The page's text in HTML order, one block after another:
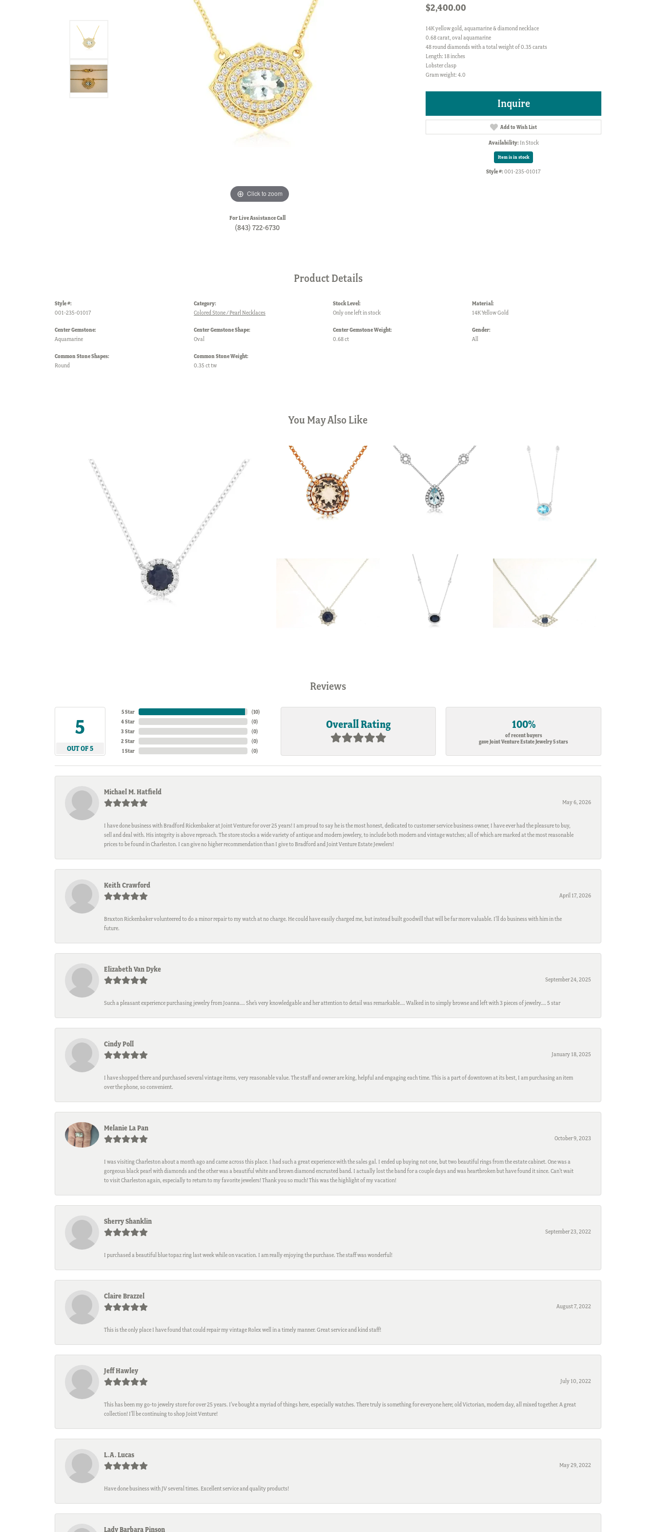
Click to zoom
For Live Assistance Call
(843) 722-6730
$2,400.00
14K yellow gold, aquamarine & diamond necklace
0.68 carat, oval aquamarine
48 round diamonds with a total weight of 0.35 carats
Length: 18 inches
Lobster clasp
Gram weight: 4.0
Inquire
Add to Wish List
Availability: In Stock
Item is in stock
Style #: 001-235-01017
Product Details
Style #:
001-235-01017
Center Gemstone:
Aquamarine
Common Stone Shapes:
Round
Category:
Colored Stone / Pearl Necklaces
Center Gemstone Shape:
Oval
Common Stone Weight:
0.35 ct tw
Stock Level:
Only one left in stock
Center Gemstone Weight:
0.68 ct
Material:
14K Yellow Gold
Gender:
All
You May Also Like
Reviews
5
OUT OF 5
5 Star
4 Star
3 Star
2 Star
1 Star
(10)
(0)
(0)
(0)
(0)
Overall Rating 100%
of recent buyers
gave Joint Venture Estate Jewelry 5 stars
Michael M. Hatfield
May 6, 2026
I have done business with Bradford Rickenbaker at Joint Venture for over 25 years! I am proud to say he is the most honest, dedicated to customer service business owner, I have ever had the pleasure to buy,
sell and deal with. His integrity is above reproach. The store stocks a wide variety of antique and modern jewelery, to include both modern and vintage watches; all of which are marked at the most reasonable
prices to be found in Charleston. I can give no higher recommendation than I give to Bradford and Joint Venture Estate Jewelers!
Keith Crawford
April 17, 2026
Braxton Rickenbaker volunteered to do a minor repair to my watch at no charge. He could have easily charged me, but instead built goodwill that will be far more valuable. I'll do business with him in the
future.
Elizabeth Van Dyke
September 24, 2025
Such a pleasant experience purchasing jewelry from Joanna…. She’s very knowledgable and her attention to detail was remarkable…. Walked in to simply browse and left with 3 pieces of jewelry…. 5 star
Cindy Poll
January 18, 2025
I have shopped there and purchased several vintage items, very reasonable value. The staff and owner are king, helpful and engaging each time. This is a part of downtown at its best, I am purchasing an item
over the phone, so convenient.
Melanie La Pan
October 9, 2023
I was visiting Charleston about a month ago and came across this place. I had such a great experience with the sales gal. I ended up buying not one, but two beautiful rings from the estate cabinet. One was a
gorgeous black pearl with diamonds and the other was a beautiful white and brown diamond encrusted band. I actually lost the band for a couple days and was heartbroken but have found it since. Can't wait
to visit Charleston again, especially to return to my favorite jewelers! Thank you so much! This was the highlight of my vacation!
Sherry Shanklin
September 23, 2022
I purchased a beautiful blue topaz ring last week while on vacation. I am really enjoying the purchase. The staff was wonderful!
Claire Brazzel
August 7, 2022
This is the only place I have found that could repair my vintage Rolex well in a timely manner. Great service and kind staff!
Jeff Hawley
July 10, 2022
This has been my go-to jewelry store for over 25 years. I’ve bought a myriad of things here, especially watches. There truly is something for everyone here; old Victorian, modern day, all mixed together. A great
collection! I’ll be continuing to shop Joint Venture!
L.A. Lucas
May 29, 2022
Have done business with JV several times. Excellent service and quality products!
Lady Barbara Pinson